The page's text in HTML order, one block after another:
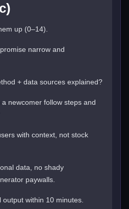
up (0–14).
narrow and
+ data sources explained?
a newcomer follow steps and
with context, not stock
data, no shady
paywalls.
output within 10 minutes.